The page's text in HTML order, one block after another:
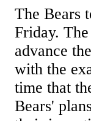
The Bears
Friday.
advance
with the
time that
Bears'